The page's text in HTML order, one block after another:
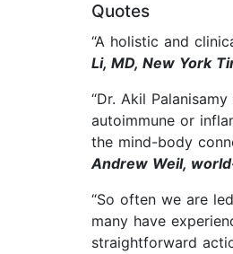
Quotes
“A holistic and
Li, MD, New York
“Dr. Akil
autoimmune or
the mind-body
Andrew Weil,
“So often we are
many have
straightforward